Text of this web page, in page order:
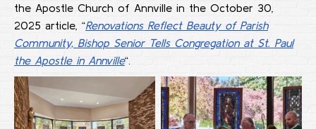
the Apostle Church of Annville in the October 30,
2025 article, “Renovations Reflect Beauty of Parish
Community, Bishop Senior Tells Congregation at St. Paul
the Apostle in Annville“.